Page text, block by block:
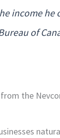
income he
of
the